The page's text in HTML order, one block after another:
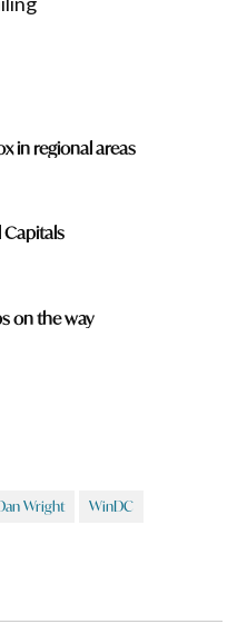
in regional areas
on the way
Wright WinDC